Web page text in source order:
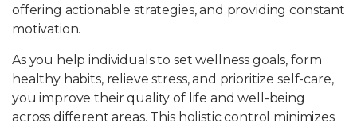
offering actionable strategies, and providing constant
motivation.
As you help individuals to set wellness goals, form
healthy habits, relieve stress, and prioritize self-care,
you improve their quality of life and well-being
across different areas. This holistic control minimizes